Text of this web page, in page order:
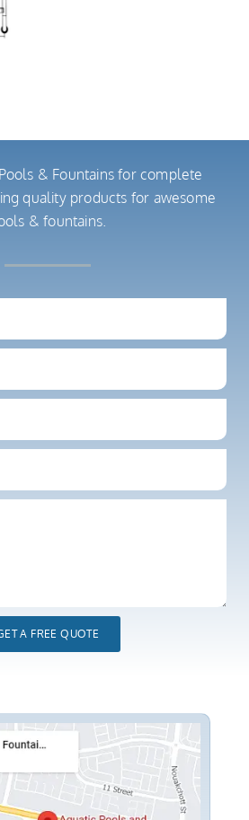
& Fountains for complete
quality products for awesome
& fountains.
A FREE QUOTE